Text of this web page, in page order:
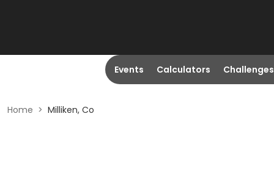
Events Calculators Challenges
Home > Milliken, Co